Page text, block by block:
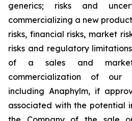
generics; risks and
commercializing a new
risks, financial risks, market
risks and regulatory
of a sales and
commercialization of our
including Anaphylm, if
associated with the potential